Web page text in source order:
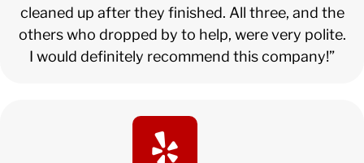
cleaned up after they finished. All three, and the
others who dropped by to help, were very polite.
I would definitely recommend this company!”